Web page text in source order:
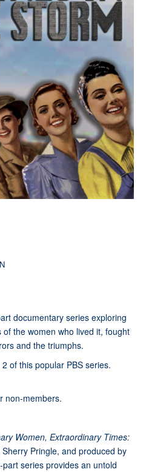
documentary series exploring
the women who lived it, fought
and the triumphs.
of this popular PBS series.
non-members.
Women, Extraordinary Times:
Sherry Pringle, and produced by
series provides an untold